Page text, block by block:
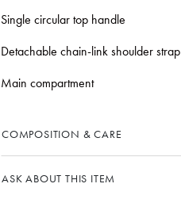
Single circular top handle
Detachable chain-link shoulder strap
Main compartment
COMPOSITION & CARE
ASK ABOUT THIS ITEM